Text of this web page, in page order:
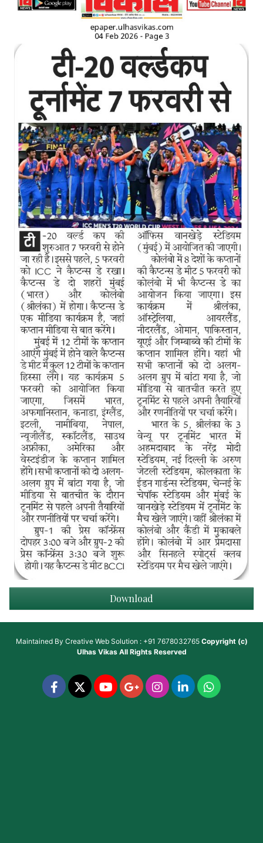
Download
Maintained By Creative Web Solution : +91 7678032765 Copyright (c)
Ulhas VikasAll Rights Reserved